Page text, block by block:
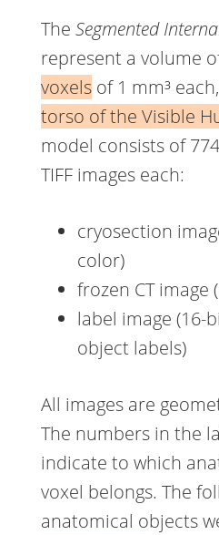
The Segmented
represent a volume
voxelsof 1 mm³
torso of the Visible
model consists of
TIFF images each:
cryosection
color)
frozen CT image
label image (16-
object labels)
All images are
The numbers in the
indicate to which
voxel belongs. The
anatomical objects